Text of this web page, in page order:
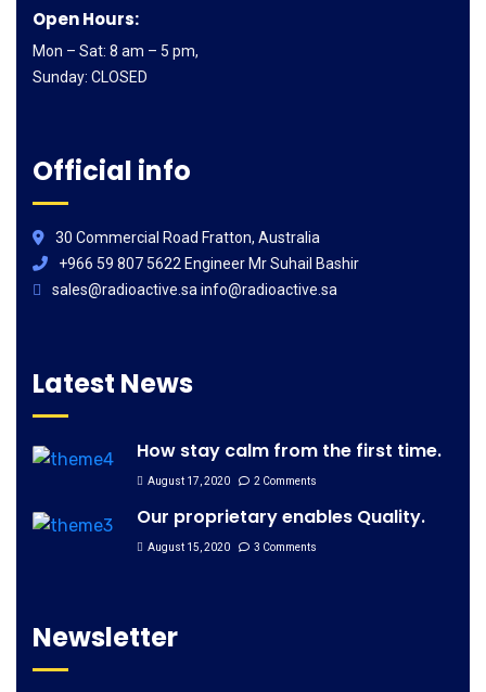
Open Hours:
Mon – Sat: 8 am – 5 pm,
Sunday: CLOSED
Official info
30 Commercial Road Fratton, Australia
+966 59 807 5622 Engineer Mr Suhail Bashir
sales@radioactive.sa info@radioactive.sa
Latest News
How stay calm from the first time.
August 17, 2020 2 Comments
Our proprietary enables Quality.
August 15, 2020 3 Comments
Newsletter